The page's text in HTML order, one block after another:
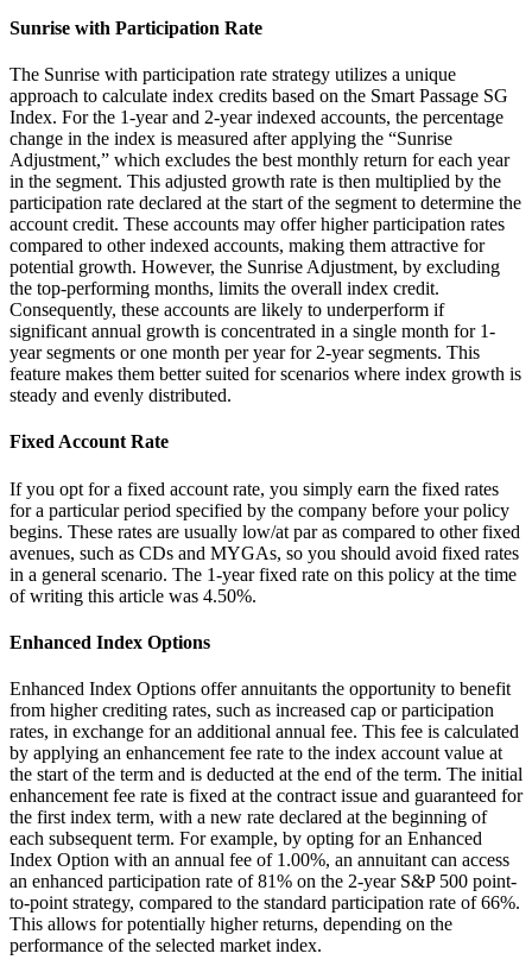
Sunrise with Participation Rate
The Sunrise with participation rate strategy utilizes a unique
approach to calculate index credits based on the Smart Passage SG
Index. For the 1-year and 2-year indexed accounts, the percentage
change in the index is measured after applying the “Sunrise
Adjustment,” which excludes the best monthly return for each year
in the segment. This adjusted growth rate is then multiplied by the
participation rate declared at the start of the segment to determine the
account credit. These accounts may offer higher participation rates
compared to other indexed accounts, making them attractive for
potential growth. However, the Sunrise Adjustment, by excluding
the top-performing months, limits the overall index credit.
Consequently, these accounts are likely to underperform if
significant annual growth is concentrated in a single month for 1-
year segments or one month per year for 2-year segments. This
feature makes them better suited for scenarios where index growth is
steady and evenly distributed.
Fixed Account Rate
If you opt for a fixed account rate, you simply earn the fixed rates
for a particular period specified by the company before your policy
begins. These rates are usually low/at par as compared to other fixed
avenues, such as CDs and MYGAs, so you should avoid fixed rates
in a general scenario. The 1-year fixed rate on this policy at the time
of writing this article was 4.50%.
Enhanced Index Options
Enhanced Index Options offer annuitants the opportunity to benefit
from higher crediting rates, such as increased cap or participation
rates, in exchange for an additional annual fee. This fee is calculated
by applying an enhancement fee rate to the index account value at
the start of the term and is deducted at the end of the term. The initial
enhancement fee rate is fixed at the contract issue and guaranteed for
the first index term, with a new rate declared at the beginning of
each subsequent term. For example, by opting for an Enhanced
Index Option with an annual fee of 1.00%, an annuitant can access
an enhanced participation rate of 81% on the 2-year S&P 500 point-
to-point strategy, compared to the standard participation rate of 66%.
This allows for potentially higher returns, depending on the
performance of the selected market index.